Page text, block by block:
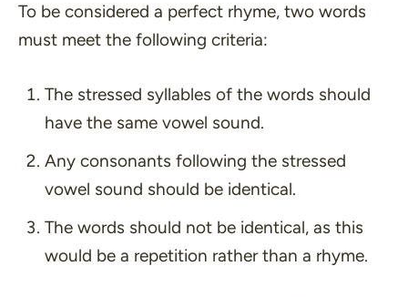
To be considered a perfect rhyme, two words
must meet the following criteria:
The stressed syllables of the words should
have the same vowel sound.
Any consonants following the stressed
vowel sound should be identical.
The words should not be identical, as this
would be a repetition rather than a rhyme.